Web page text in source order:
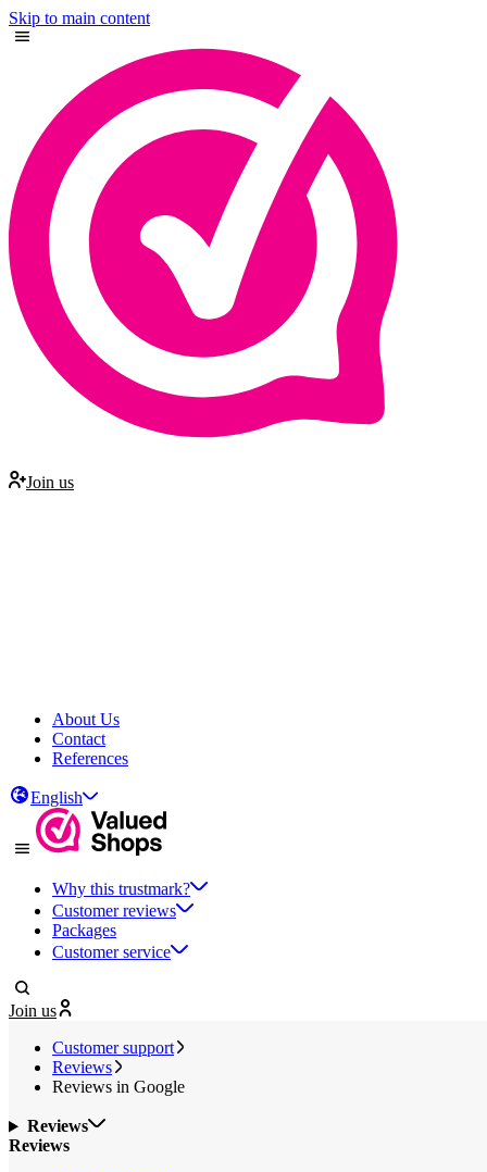
Skip to main content
Join us
About Us
Contact
References
English
Why this trustmark?
Customer reviews
Packages
Customer service
Join us
Customer support
Reviews
Reviews in Google
Reviews
Reviews